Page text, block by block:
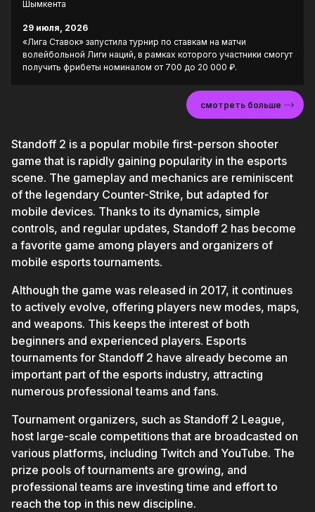
Шымкента
29 июля, 2026
«Лига Ставок» запустила турнир по ставкам на матчи
волейбольной Лиги наций, в рамках которого участники смогут
получить фрибеты номиналом от 700 до 20 000 ₽.
смотреть больше
Standoff 2 is a popular mobile first-person shooter
game that is rapidly gaining popularity in the esports
scene. The gameplay and mechanics are reminiscent
of the legendary Counter-Strike, but adapted for
mobile devices. Thanks to its dynamics, simple
controls, and regular updates, Standoff 2 has become
a favorite game among players and organizers of
mobile esports tournaments.
Although the game was released in 2017, it continues
to actively evolve, offering players new modes, maps,
and weapons. This keeps the interest of both
beginners and experienced players. Esports
tournaments for Standoff 2 have already become an
important part of the esports industry, attracting
numerous professional teams and fans.
Tournament organizers, such as Standoff 2 League,
host large-scale competitions that are broadcasted on
various platforms, including Twitch and YouTube. The
prize pools of tournaments are growing, and
professional teams are investing time and effort to
reach the top in this new discipline.